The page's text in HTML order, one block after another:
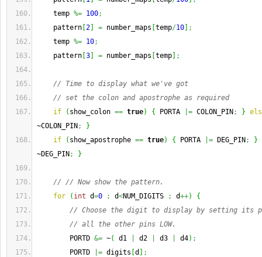
temp %= 100;
pattern 2 = number_maps temp/10
;
temp %= 10;
pattern 3 = number_maps temp ;
// Time to display what we've got
// set the colon and apostrophe as required
if
( show_colon == true) { PORTA |= COLON_PIN ; }
~COLON_PIN ;
}
if
( show_apostrophe == true) { PORTA |= DEG_PIN ;
}
~DEG_PIN ; }
// // Now show the pattern.
for
( int d=0 ; d<NUM_DIGITS ; d++)
{
// Choose the digit to display by setting its
// all the other pins LOW.
PORTD &= ~( d1 d2 d3 d4) ;
PORTD
|= digits d
;